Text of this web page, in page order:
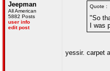
Jeepman
All American
5882 Posts
user info
edit post
Quote :
"So
I
yessir. carpet